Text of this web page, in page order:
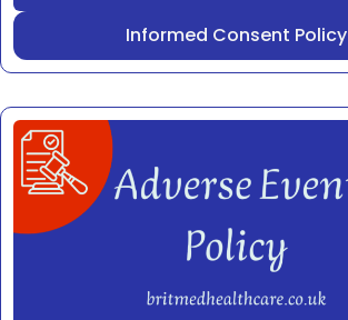
Informed Consent Policy